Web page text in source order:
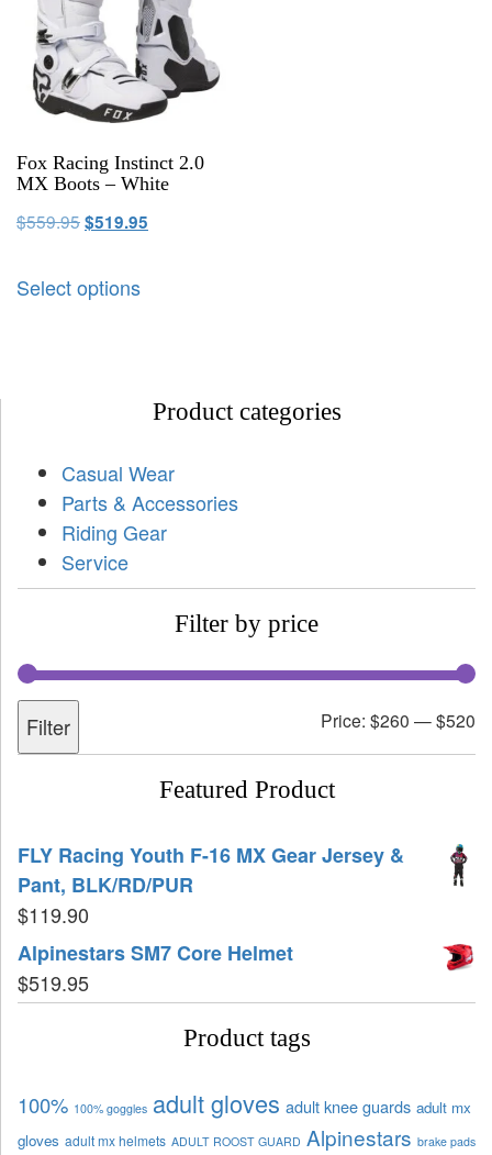
Fox Racing Instinct 2.0
MX Boots – White
$559.95$519.95
Select options
Product categories
Casual Wear
Parts & Accessories
Riding Gear
Service
Filter by price
Filter Price: $260 —$520
Featured Product
FLY Racing Youth F-16 MX Gear Jersey &
Pant, BLK/RD/PUR
$119.90
Alpinestars SM7 Core Helmet
$519.95
Product tags
100% 100% goggles adult gloves adult knee guards adult mx
gloves adult mx helmets ADULT ROOST GUARD Alpinestars brake pads